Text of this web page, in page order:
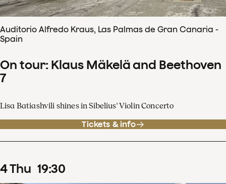
Auditorio Alfredo Kraus, Las Palmas de Gran Canaria -
Spain
On tour: Klaus Mäkelä and Beethoven
7
Lisa Batiashvili shines in Sibelius' Violin Concerto
Tickets & info
4Thu 19:30